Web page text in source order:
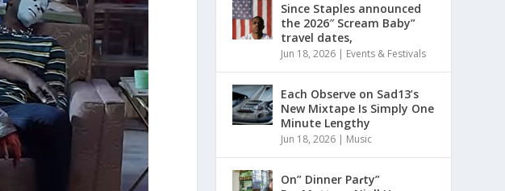
Since Staples announced
the 2026″ Scream Baby”
travel dates,
Jun 18, 2026 | Events & Festivals
Each Observe on Sad13’s
New Mixtape Is Simply One
Minute Lengthy
Jun 18, 2026 | Music
On” Dinner Paɾty”